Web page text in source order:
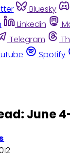
Bluesky
Linkedin
Telegram
Spotify
June